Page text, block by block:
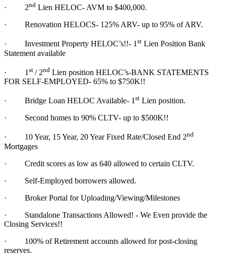
· 2nd Lien HELOC- AVM to $400,000.
· Renovation HELOCS- 125% ARV- up to 95% of ARV.
· Investment Property HELOC’s!!- 1st Lien Position Bank
Statement available
· 1 st / 2nd Lien position HELOC’s-BANK STATEMENTS
FOR SELF-EMPLOYED- 65% to $750K!!
· Bridge Loan HELOC Available- 1 st Lien position.
· Second homes to 90% CLTV- up to $500K!!
· 10 Year, 15 Year, 20 Year Fixed Rate/Closed End 2nd
Mortgages
· Credit scores as low as 640 allowed to certain CLTV.
· Self-Employed borrowers allowed.
· Broker Portal for Uploading/Viewing/Milestones
· Standalone Transactions Allowed! - We Even provide the
Closing Services!!
· 100% of Retirement accounts allowed for post-closing
reserves.